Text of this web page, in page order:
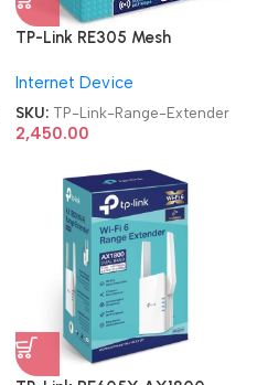
TP-Link RE305 Mesh
Range Extender
Internet Device
SKU: TP-Link-Range-Extender
2,450.00